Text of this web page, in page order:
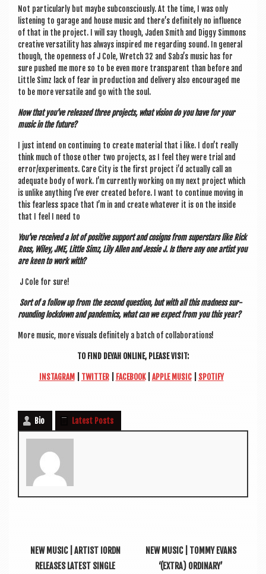
Not par­tic­u­larly but maybe sub­con­sciously. At the time, I was only
listen­ing to gar­age and house music and there’s def­in­itely no influ­ence
of that in the pro­ject. I will say though, Jaden Smith and Diggy Sim­mons
cre­at­ive ver­sat­il­ity has always inspired me regard­ing sound. In gen­er­al
though, the open­ness of J Cole, Wretch 32 and Saba’s music has for
sure pushed me more so to be even more trans­par­ent than before and
Little Simz lack of fear in pro­duc­tion and deliv­ery also encour­aged me
to be more ver­sat­ile and go with the soul.
Now that you’ve released three pro­jects, what vis­ion do you have for your
music in the future?
I just intend on con­tinu­ing to cre­ate mater­i­al that i like. I don’t really
think much of those oth­er two pro­jects, as I feel they were tri­al and
error/experiments. Care City is the first pro­ject i’d actu­ally call an
adequate body of work. I’m cur­rently work­ing on my next pro­ject which
is unlike any­thing I’ve ever cre­ated before. I want to con­tin­ue mov­ing in
this fear­less space that I’m in and cre­ate whatever it is on the inside
that I feel I need to
You’ve received a lot of pos­it­ive sup­port and cosigns from super­stars like Rick
Ross, Wiley, JME, Little Simz, Lily Allen and Jessie J. Is there any one artist you
are keen to work with?
J Cole for sure!
Sort of a fol­low up from the second ques­tion, but with all this mad­ness sur­
round­ing lock­down and pan­dem­ics, what can we expect from you this year?
More music, more visu­als def­in­itely a batch of collaborations!
TO FIND DEYAH ONLINE, PLEASE VISIT:
INS­TAGRAM TWIT­TER| FACE­BOOK| APPLE MUSIC| SPO­TI­FY
Bio Latest Posts
NEW MUSIC | ARTIST IORDN
RELEASES LATEST SINGLE
NEW MUSIC | TOMMY EVANS
‘(EXTRA) ORDINARY’